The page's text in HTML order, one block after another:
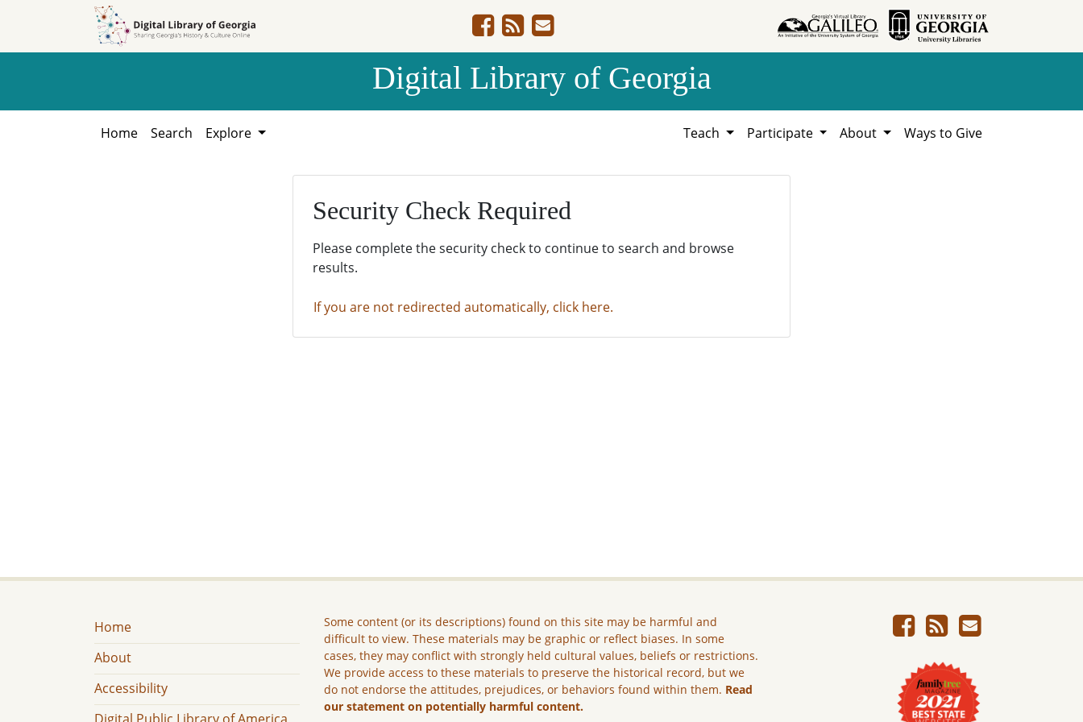
Digital Library of Georgia
Home Search Explore Teach Participate About Ways to Give
Security Check Required
Please complete the security check to continue to search and browse
results.
If you are not redirected automatically, click here.
Home
About
Accessibility
Some content (or its descriptions) found on this site may be harmful and
difficult to view. These materials may be graphic or reflect biases. In some
cases, they may conflict with strongly held cultural values, beliefs or restrictions.
We provide access to these materials to preserve the historical record, but we
do not endorse the attitudes, prejudices, or behaviors found within them. Read
our statement on potentially harmful content.